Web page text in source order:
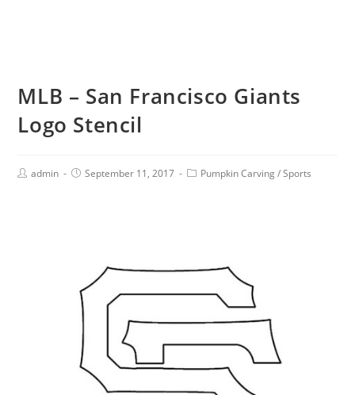
MLB – San Francisco Giants
Logo Stencil
admin September 11, 2017 Pumpkin Carving / Sports